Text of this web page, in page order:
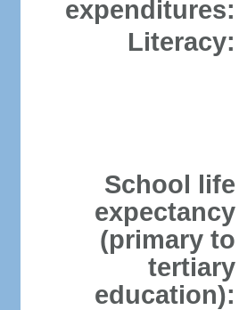
expenditures:
Literacy:
School life
expectancy
(primary to
tertiary
education):